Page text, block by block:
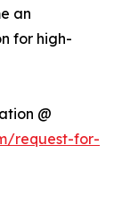
an
for high-
@
request-for-